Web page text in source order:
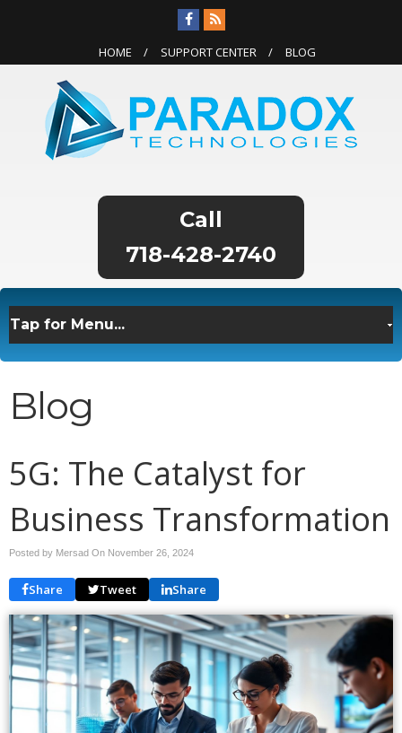
HOME SUPPORT CENTER BLOG
718-428-2740
Blog
5G: The Catalyst for
Business Transformation
Posted by Mersad On November 26, 2024
Share Tweet Share